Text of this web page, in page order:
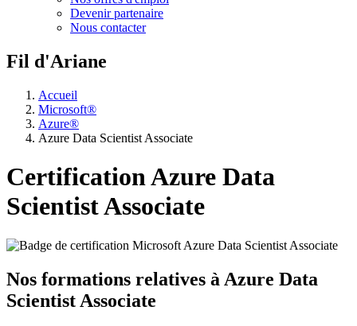
Devenir partenaire
Nous contacter
Fil d'Ariane
Accueil
Microsoft®
Azure®
Azure Data Scientist Associate
Certification Azure Data
Scientist Associate
Nos formations relatives à Azure Data
Scientist Associate